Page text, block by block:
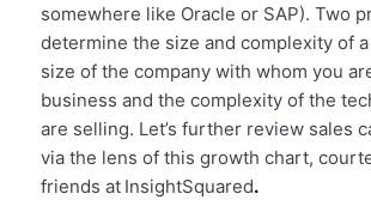
somewhere like Oracle or SAP). Two
determine the size and complexity of
size of the company with whom you
business and the complexity of the
are selling. Let’s further review sales
via the lens of this growth chart,
friends at InsightSquared.